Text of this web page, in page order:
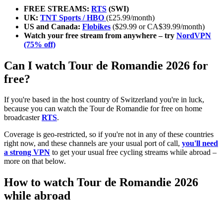
FREE STREAMS: RTS (SWI)
UK: TNT Sports / HBO (£25.99/month)
US and Canada: Flobikes ($29.99 or CA$39.99/month)
Watch your free stream from anywhere – try NordVPN
(75% off)
Can I watch Tour de Romandie 2026 for
free?
If you're based in the host country of Switzerland you're in luck,
because you can watch the Tour de Romandie for free on home
broadcasterRTS.
Coverage is geo-restricted, so if you're not in any of these countries
right now, and these channels are your usual port of call, you'll need
a strong VPN to get your usual free cycling streams while abroad –
more on that below.
How to watch Tour de Romandie 2026
while abroad